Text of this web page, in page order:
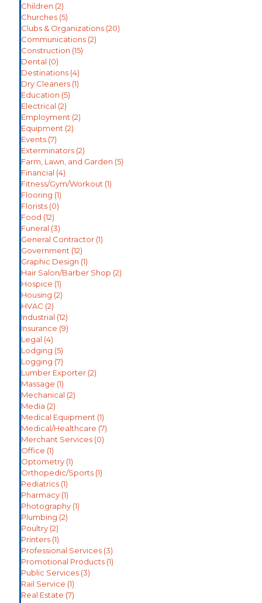
Children (2)
Churches (5)
Clubs & Organizations (20)
Communications (2)
Construction (15)
Dental (0)
Destinations (4)
Dry Cleaners (1)
Education (5)
Electrical (2)
Employment (2)
Equipment (2)
Events (7)
Exterminators (2)
Farm, Lawn, and Garden (5)
Financial (4)
Fitness/Gym/Workout (1)
Flooring (1)
Florists (0)
Food (12)
Funeral (3)
General Contractor (1)
Government (12)
Graphic Design (1)
Hair Salon/Barber Shop (2)
Hospice (1)
Housing (2)
HVAC (2)
Industrial (12)
Insurance (9)
Legal (4)
Lodging (5)
Logging (7)
Lumber Exporter (2)
Massage (1)
Mechanical (2)
Media (2)
Medical Equipment (1)
Medical/Healthcare (7)
Merchant Services (0)
Office (1)
Optometry (1)
Orthopedic/Sports (1)
Pediatrics (1)
Pharmacy (1)
Photography (1)
Plumbing (2)
Poultry (2)
Printers (1)
Professional Services (3)
Promotional Products (1)
Public Services (3)
Rail Service (1)
Real Estate (7)